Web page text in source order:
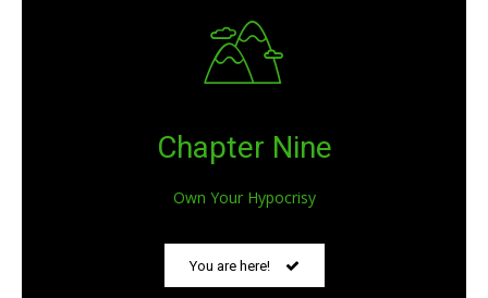
Chapter Nine
Own Your Hypocrisy
You are here!